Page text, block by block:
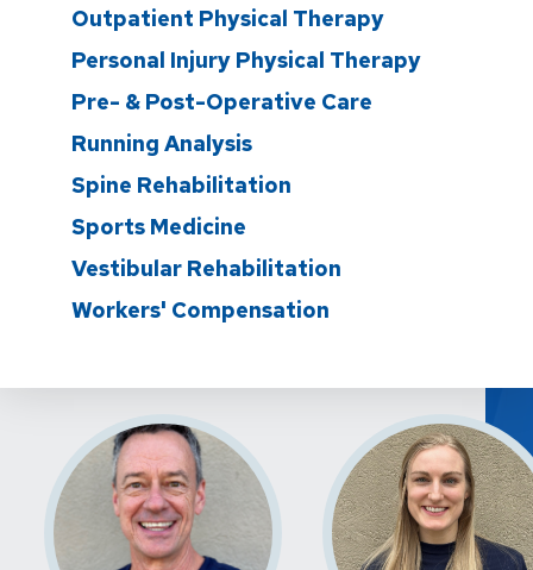
Outpatient Physical Therapy
Personal Injury Physical Therapy
Pre- & Post-Operative Care
Running Analysis
Spine Rehabilitation
Sports Medicine
Vestibular Rehabilitation
Workers' Compensation